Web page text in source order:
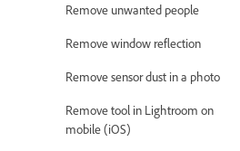
Remove unwanted people
Remove window reflection
Remove sensor dust in a photo
Remove tool in Lightroom on
mobile (iOS)